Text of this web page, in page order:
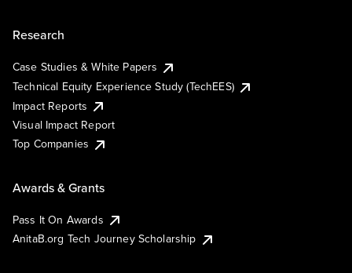
Research
Case Studies & White Papers
Technical Equity Experience Study (TechEES)
Impact Reports
Visual Impact Report
Top Companies
Awards & Grants
Pass It On Awards
AnitaB.org Tech Journey Scholarship